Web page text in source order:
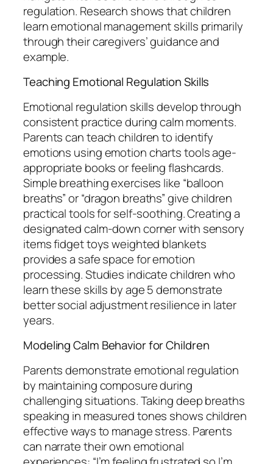
regulation. Research shows that children
learn emotional management skills primarily
through their caregivers’ guidance and
example.
Teaching Emotional Regulation Skills
Emotional regulation skills develop through
consistent practice during calm moments.
Parents can teach children to identify
emotions using emotion charts tools age-
appropriate books or feeling flashcards.
Simple breathing exercises like “balloon
breaths” or “dragon breaths” give children
practical tools for self-soothing. Creating a
designated calm-down corner with sensory
items fidget toys weighted blankets
provides a safe space for emotion
processing. Studies indicate children who
learn these skills by age 5 demonstrate
better social adjustment resilience in later
years.
Modeling Calm Behavior for Children
Parents demonstrate emotional regulation
by maintaining composure during
challenging situations. Taking deep breaths
speaking in measured tones shows children
effective ways to manage stress. Parents
can narrate their own emotional